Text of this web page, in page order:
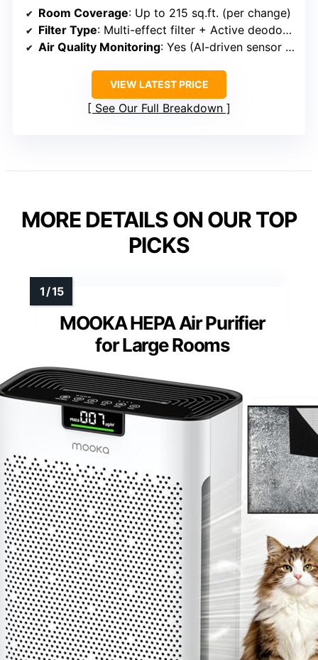
Room Coverage: Up to 215 sq.ft. (per change)
Filter Type: Multi-effect filter + Active deodorization
Air Quality Monitoring: Yes (AI-driven sensor + display)
VIEW LATEST PRICE
See Our Full Breakdown
MORE DETAILS ON OUR TOP
PICKS
MOOKA HEPA Air Purifier
for Large Rooms